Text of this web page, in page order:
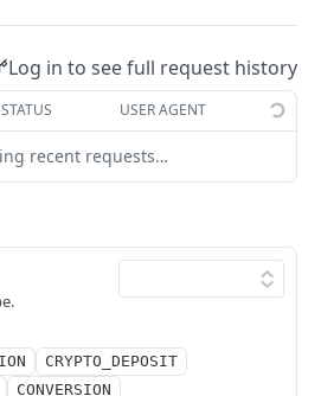
POST
DEL
POST
account
Log in to see full request history
STATUS USER AGENT
recent requests…
CRYPTO_DEPOSIT
CONVERSION